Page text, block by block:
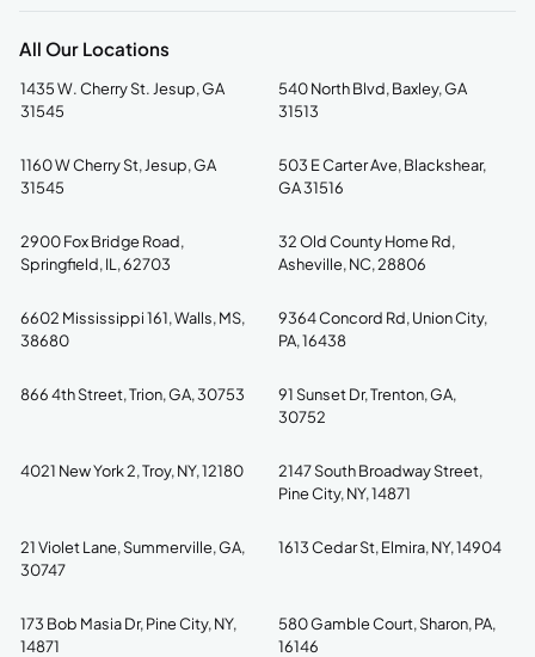
All Our Locations
1435 W. Cherry St. Jesup, GA
31545
540 North Blvd, Baxley, GA
31513
1160 W Cherry St, Jesup, GA
31545
503 E Carter Ave, Blackshear,
GA 31516
2900 Fox Bridge Road,
Springfield, IL, 62703
32 Old County Home Rd,
Asheville, NC, 28806
6602 Mississippi 161, Walls, MS,
38680
9364 Concord Rd, Union City,
PA, 16438
866 4th Street, Trion, GA, 30753
91 Sunset Dr, Trenton, GA,
30752
4021 New York 2, Troy, NY, 12180
2147 South Broadway Street,
Pine City, NY, 14871
21 Violet Lane, Summerville, GA,
30747
1613 Cedar St, Elmira, NY, 14904
173 Bob Masia Dr, Pine City, NY,
14871
580 Gamble Court, Sharon, PA,
16146